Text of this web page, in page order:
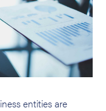
entities are